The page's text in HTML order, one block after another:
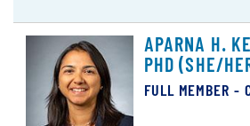
APARNA H.
PHD (SHE/
FULL MEMBER -